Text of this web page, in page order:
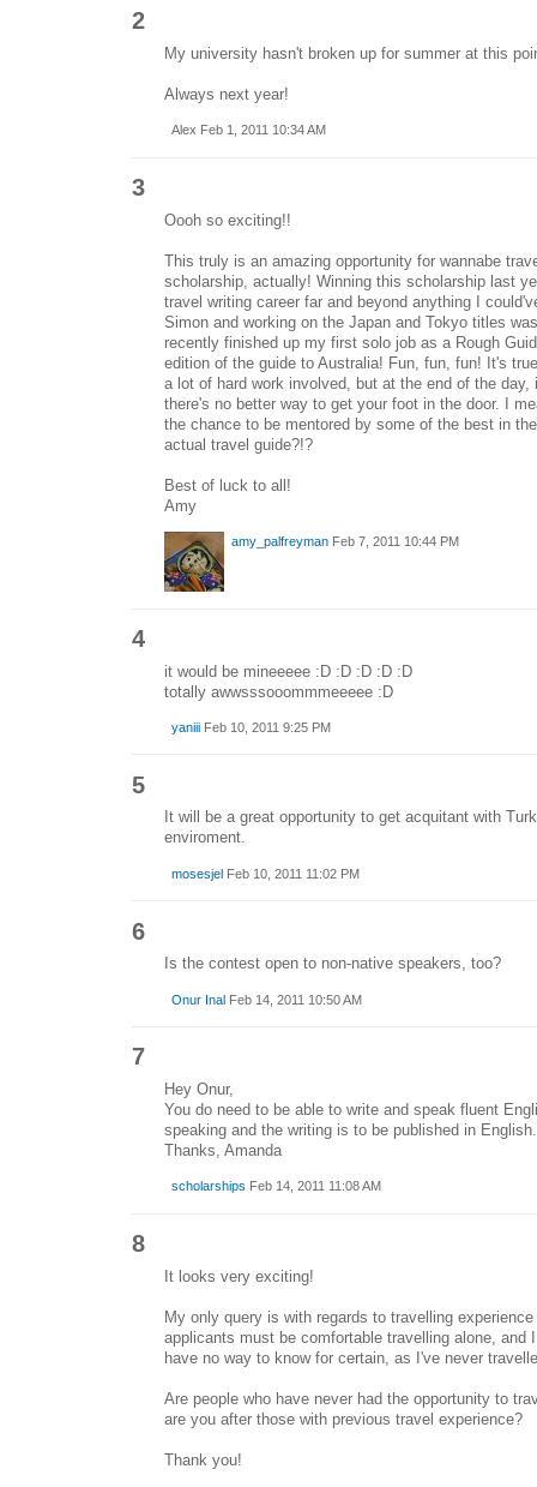
2
My university hasn't broken up for summer at this
Always next year!
Alex Feb 1, 2011 10:34 AM
3
Oooh so exciting!!
This truly is an amazing opportunity for wannabe
scholarship, actually! Winning this scholarship last
travel writing career far and beyond anything I
Simon and working on the Japan and Tokyo titles
recently finished up my first solo job as a Rough
edition of the guide to Australia! Fun, fun, fun! It's
a lot of hard work involved, but at the end of the
there's no better way to get your foot in the door. I
the chance to be mentored by some of the best in
actual travel guide?!?
Best of luck to all!
Amy
amy_palfreymanFeb 7, 2011 10:44 PM
4
it would be mineeeee :D :D :D :D :D
totally awwsssooommmeeeee :D
yaniiiFeb 10, 2011 9:25 PM
5
It will be a great opportunity to get acquitant with
enviroment.
mosesjelFeb 10, 2011 11:02 PM
6
Is the contest open to non-native speakers, too?
Onur InalFeb 14, 2011 10:50 AM
7
Hey Onur,
You do need to be able to write and speak fluent
speaking and the writing is to be published in English.
Thanks, Amanda
scholarships Feb 14, 2011 11:08 AM
8
It looks very exciting!
My only query is with regards to travelling
applicants must be comfortable travelling alone, and
have no way to know for certain, as I've never
Are people who have never had the opportunity to
are you after those with previous travel experience?
Thank you!